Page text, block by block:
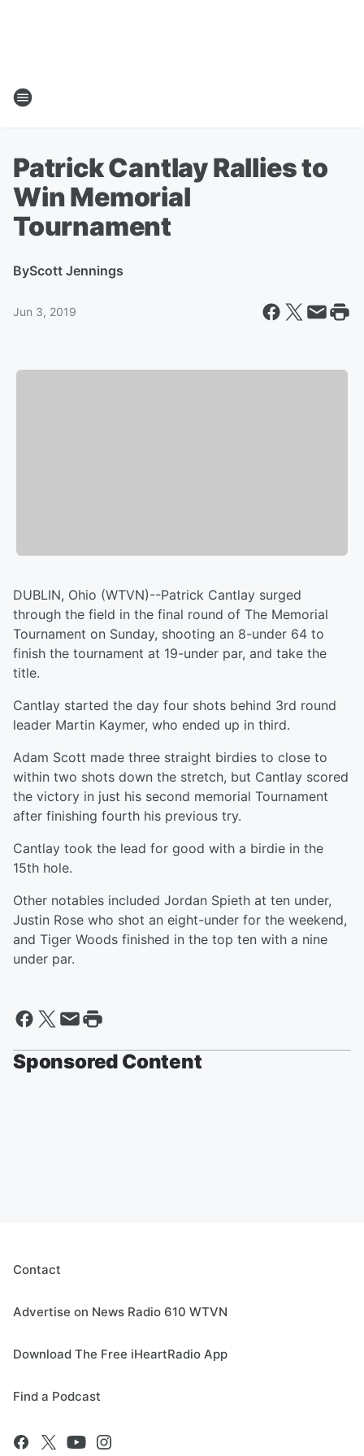
Patrick Cantlay Rallies to
Win Memorial
Tournament
ByScott Jennings
Jun 3, 2019
DUBLIN, Ohio (WTVN)--Patrick Cantlay surged
through the field in the final round of The Memorial
Tournament on Sunday, shooting an 8-under 64 to
finish the tournament at 19-under par, and take the
title.
Cantlay started the day four shots behind 3rd round
leader Martin Kaymer, who ended up in third.
Adam Scott made three straight birdies to close to
within two shots down the stretch, but Cantlay scored
the victory in just his second memorial Tournament
after finishing fourth his previous try.
Cantlay took the lead for good with a birdie in the
15th hole.
Other notables included Jordan Spieth at ten under,
Justin Rose who shot an eight-under for the weekend,
and Tiger Woods finished in the top ten with a nine
under par.
Sponsored Content
Contact
Advertise on News Radio 610 WTVN
Download The Free iHeartRadio App
Find a Podcast